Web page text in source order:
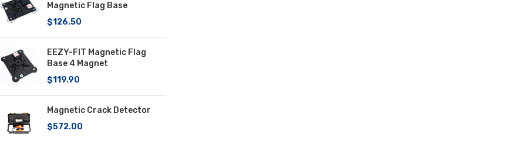
Magnetic Flag Base
$126.50
EEZY-FIT Magnetic Flag
Base 4 Magnet
$119.90
Magnetic Crack Detector
$572.00